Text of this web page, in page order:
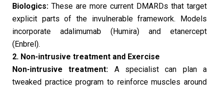
Biologics: These are more current DMARDs that target
explicit parts of the invulnerable framework. Models
incorporate adalimumab (Humira) and etanercept
(Enbrel).
2. Non-intrusive treatment and Exercise
Non-intrusive treatment: A specialist can plan a
tweaked practice program to reinforce muscles around